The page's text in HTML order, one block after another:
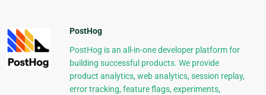
PostHog
PostHog is an all-in-one developer platform for
building successful products. We provide
product analytics, web analytics, session replay,
error tracking, feature flags, experiments,